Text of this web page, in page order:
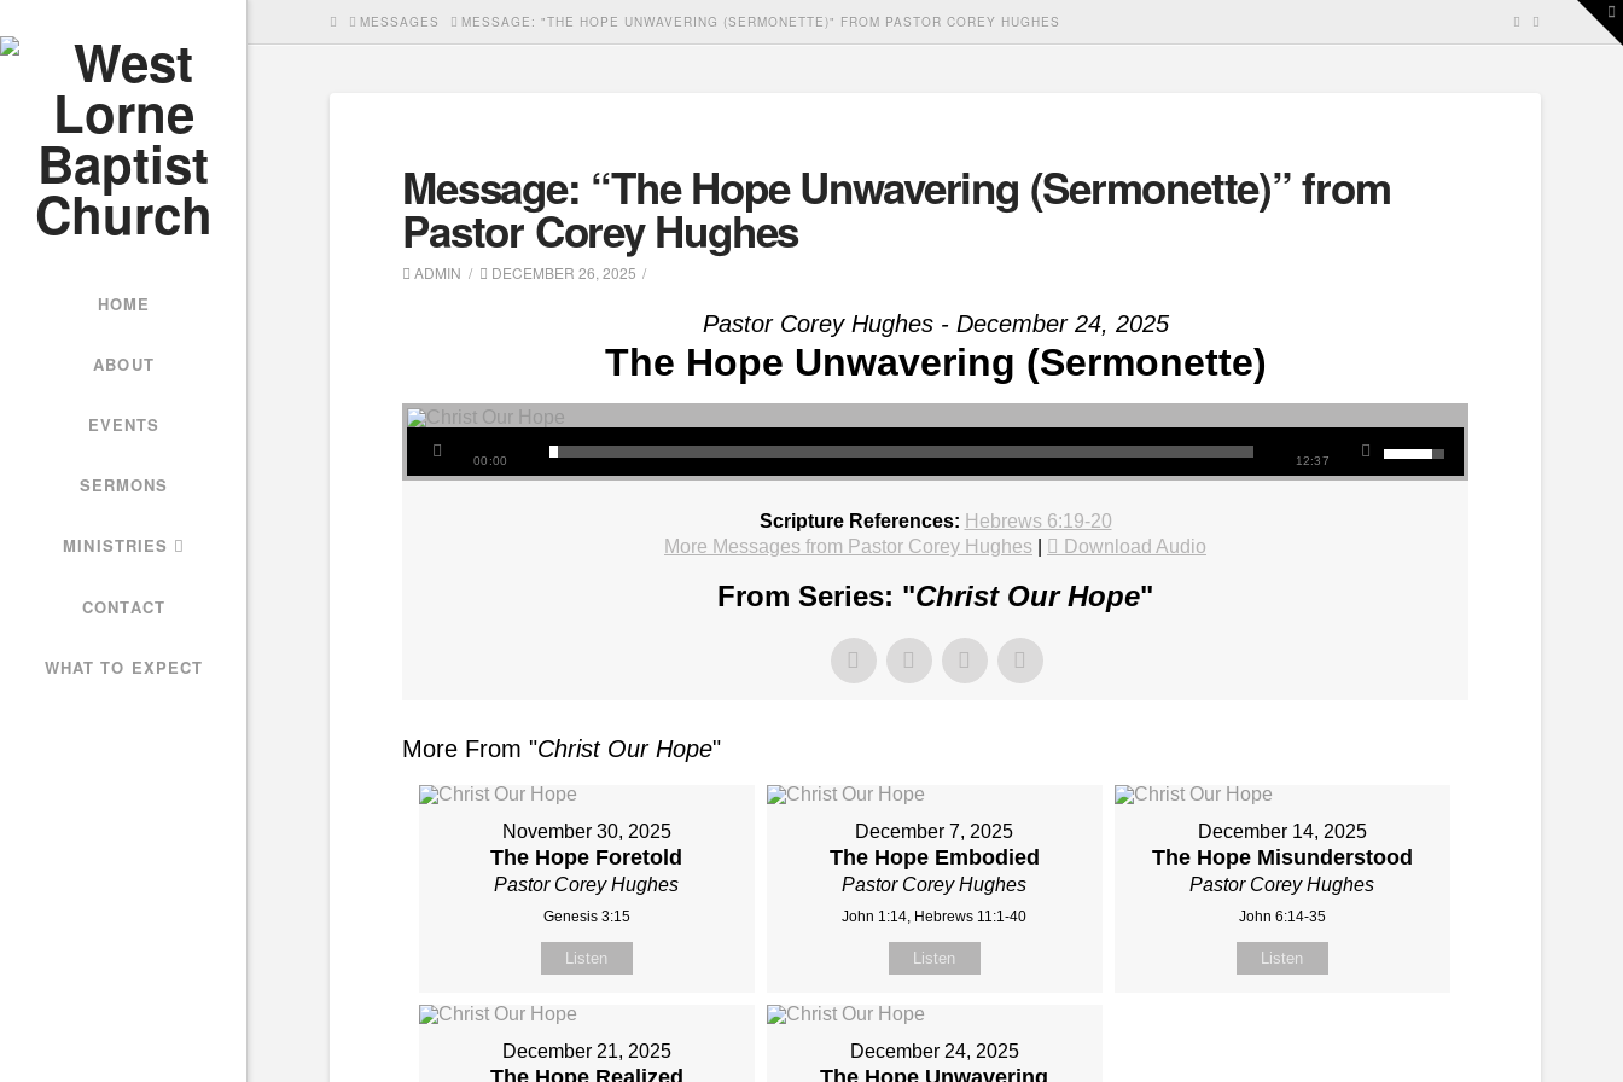
HOME
ABOUT
EVENTS
SERMONS
MINISTRIES
CONTACT
WHAT TO EXPECT
HOMEMESSAGES MESSAGE: "THE HOPE UNWAVERING (SERMONETTE)" FROM PASTOR COREY HUGHES
Message: “The Hope Unwavering (Sermonette)” from
Pastor Corey Hughes
ADMIN DECEMBER 26, 2025
Pastor Corey Hughes - December 24, 2025
The Hope Unwavering (Sermonette)
00:00 12:37
Scripture References: Hebrews 6:19-20
More Messages from Pastor Corey Hughes
Download Audio
From Series: "Christ Our Hope"
More From "Christ Our Hope"
November 30, 2025
The Hope Foretold
Pastor Corey Hughes
Genesis 3:15
Listen
December 7, 2025
The Hope Embodied
Pastor Corey Hughes
John 1:14, Hebrews 11:1-40
Listen
December 14, 2025
The Hope Misunderstood
Pastor Corey Hughes
John 6:14-35
Listen
December 21, 2025
The Hope Realized
December 24, 2025
The Hope Unwavering